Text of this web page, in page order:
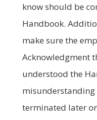
know should be
Handbook.
make sure the
Acknowledgment
understood the
terminated later